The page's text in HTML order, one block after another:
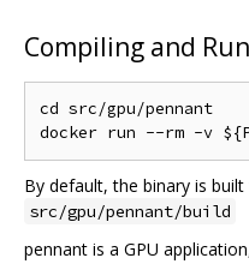
Compiling and
cd src/gpu/pennant
By default, the binary is
src/gpu/pennant/build
pennant is a GPU